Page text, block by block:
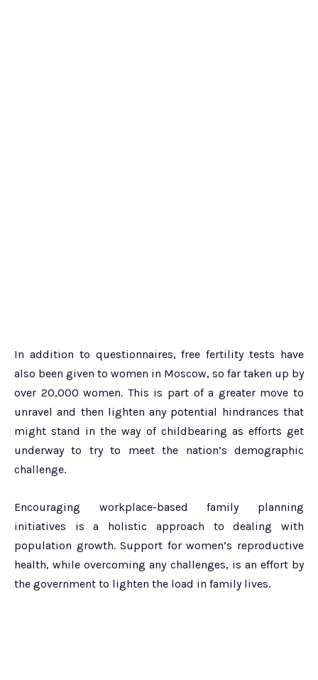
In addition to questionnaires, free fertility tests have
also been given to women in Moscow, so far taken up by
over 20,000 women. This is part of a greater move to
unravel and then lighten any potential hindrances that
might stand in the way of childbearing as efforts get
underway to try to meet the nation’s demographic
challenge.
Encouraging workplace-based family planning
initiatives is a holistic approach to dealing with
population growth. Support for women’s reproductive
health, while overcoming any challenges, is an effort by
the government to lighten the load in family lives.